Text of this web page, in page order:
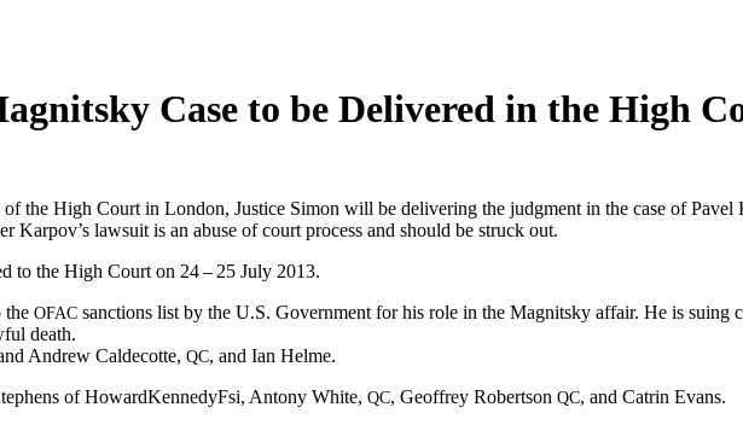
Case to be Delivered in the High
the High Court in Lon­don, Jus­tice Simon will be deliv­er­ing the judg­ment in the case of
law­suit is an abuse of court process and should be struck out.
to the High Court on 24 – 25 July 2013.
the OFAC sanc­tions list by the U.S. Gov­ern­ment for his role in the Mag­nit­sky affair. He is suing
death.
Andrew Calde­cotte, QC, and Ian Helme.
of Howard­KennedyF­si, Antony White, QC, Geof­frey Robert­son QC, and Catrin Evans.